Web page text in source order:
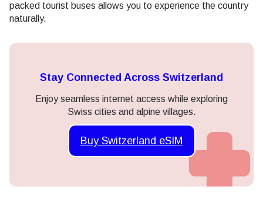
packed tourist buses allows you to experience the country
naturally.
Stay Connected Across Switzerland
Enjoy seamless internet access while exploring
Swiss cities and alpine villages.
Buy Switzerland eSIM